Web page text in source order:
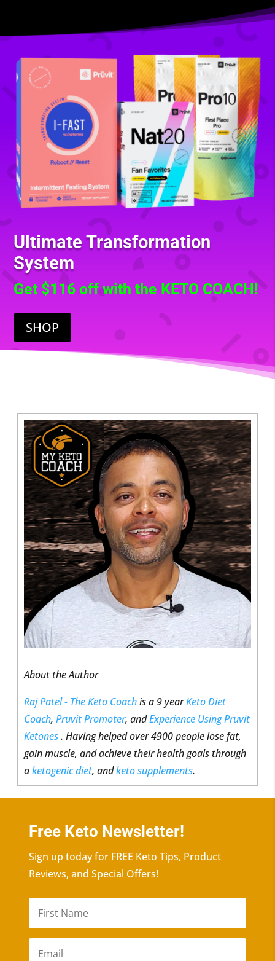
Ultimate Transformation
System
Get $116 off with the KETO COACH!
SHOP
About the Author
Raj Patel - The Keto Coachis a 9 yearKeto Diet
Coach, Pruvit Promoter, andExperience Using Pruvit
Ketones. Having helped over 4900 people lose fat,
gain muscle, and achieve their health goals through
aketogenic diet, andketo supplements.
Free Keto Newsletter!
Sign up today for FREE Keto Tips, Product
Reviews, and Special Offers!